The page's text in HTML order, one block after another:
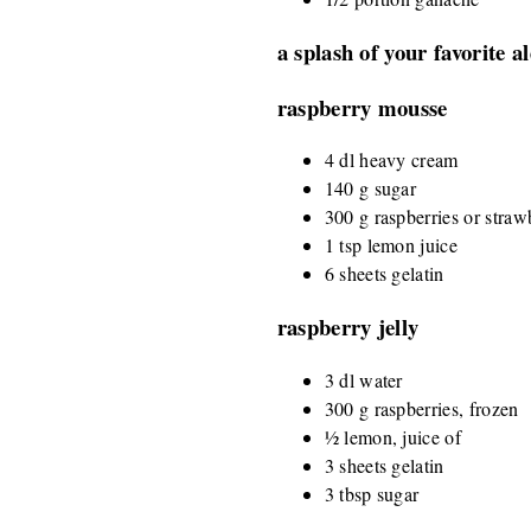
a splash of your favorite
raspberry mousse
4 dl heavy cream
140 g sugar
300 g raspberries or
1 tsp lemon juice
6 sheets gelatin
raspberry jelly
3 dl water
300 g raspberries, frozen
½ lemon, juice of
3 sheets gelatin
3 tbsp sugar